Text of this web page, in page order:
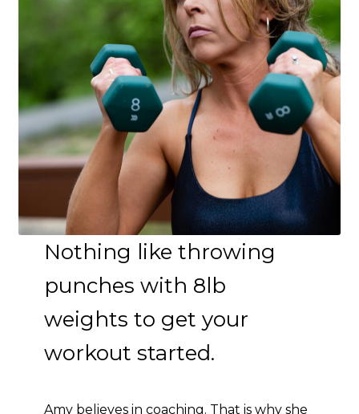
Nothing like throwing
punches with 8lb
weights to get your
workout started.
Amy believes in coaching. That is why she